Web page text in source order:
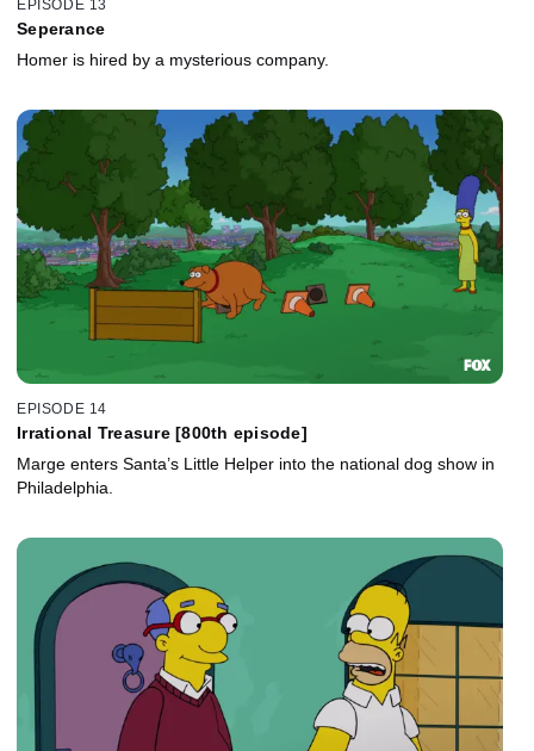
EPISODE 13
Seperance
Homer is hired by a mysterious company.
EPISODE 14
Irrational Treasure [800th episode]
Marge enters Santa’s Little Helper into the national dog show in
Philadelphia.